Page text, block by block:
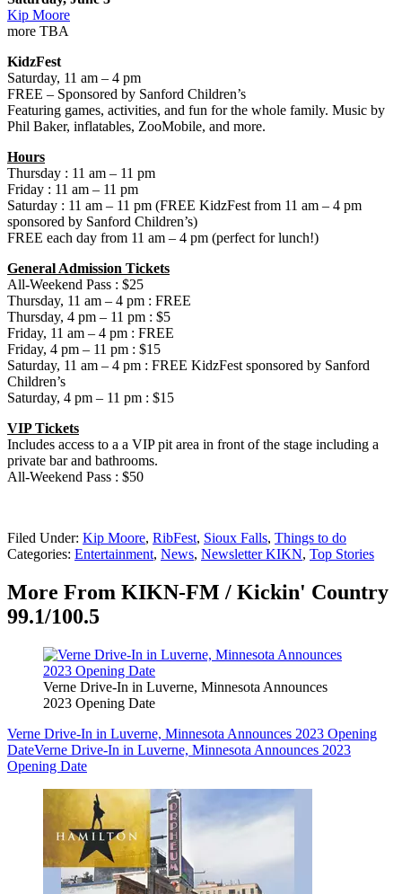
Kip Moore
more TBA
KidzFest
Saturday, 11 am – 4 pm
FREE – Sponsored by Sanford Children’s
Featuring games, activities, and fun for the whole family. Music by
Phil Baker, inflatables, ZooMobile, and more.
Hours
Thursday : 11 am – 11 pm
Friday : 11 am – 11 pm
Saturday : 11 am – 11 pm (FREE KidzFest from 11 am – 4 pm
sponsored by Sanford Children’s)
FREE each day from 11 am – 4 pm (perfect for lunch!)
General Admission Tickets
All-Weekend Pass : $25
Thursday, 11 am – 4 pm : FREE
Thursday, 4 pm – 11 pm : $5
Friday, 11 am – 4 pm : FREE
Friday, 4 pm – 11 pm : $15
Saturday, 11 am – 4 pm : FREE KidzFest sponsored by Sanford
Children’s
Saturday, 4 pm – 11 pm : $15
VIP Tickets
Includes access to a a VIP pit area in front of the stage including a
private bar and bathrooms.
All-Weekend Pass : $50
Filed Under: Kip Moore, RibFest, Sioux Falls, Things to do
Categories: Entertainment, News, Newsletter KIKN, Top Stories
More From KIKN-FM / Kickin' Country
99.1/100.5
Verne Drive-In in Luverne, Minnesota Announces
2023 Opening Date
Verne Drive-In in Luverne, Minnesota Announces 2023 Opening
DateVerne Drive-In in Luverne, Minnesota Announces 2023
Opening Date